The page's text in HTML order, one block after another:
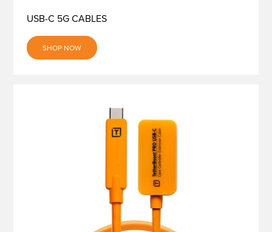
USB-C 5G CABLES
SHOP NOW